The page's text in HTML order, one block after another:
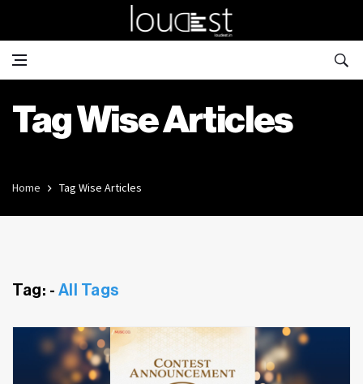
Tag Wise Articles
Home Tag Wise Articles
Tag: - All Tags